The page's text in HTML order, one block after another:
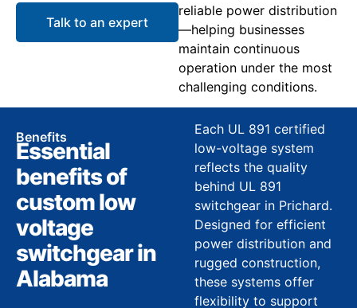
Talk to an expert
reliable power distribution
—helping businesses
maintain continuous
operation under the most
challenging conditions.
Benefits
Essential
benefits of
custom low
voltage
switchgear in
Alabama
Each UL 891 certified
low-voltage system
reflects the quality
behind UL 891
switchgear in Prichard.
Designed for efficient
power distribution and
rugged construction,
these systems offer
flexibility to support